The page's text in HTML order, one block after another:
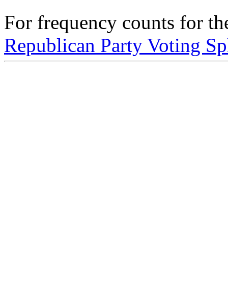
For frequency counts for
Republican Party Voting